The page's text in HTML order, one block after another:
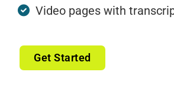
Video pages with
Get Started